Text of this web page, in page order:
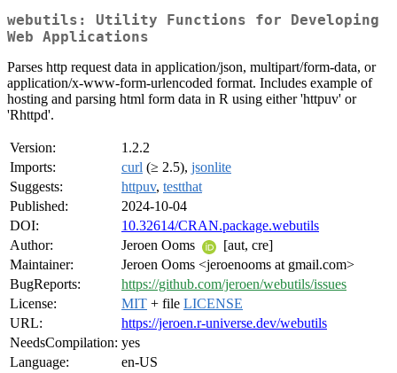
webutils: Utility Functions for Developing
Web Applications
Parses http request data in application/json, multipart/form-data, or
application/x-www-form-urlencoded format. Includes example of
hosting and parsing html form data in R using either 'httpuv' or
'Rhttpd'.
Version:
1.2.2
Imports:
curl (≥ 2.5), jsonlite
Suggests:
httpuv, testthat
Published:
2024-10-04
DOI:
10.32614/CRAN.package.webutils
Author:
Jeroen Ooms
[aut, cre]
Maintainer:
Jeroen Ooms <jeroenooms at gmail.com>
BugReports:
https://github.com/jeroen/webutils/issues
License:
MIT + file LICENSE
URL:
https://jeroen.r-universe.dev/webutils
NeedsCompilation: yes
Language:
en-US